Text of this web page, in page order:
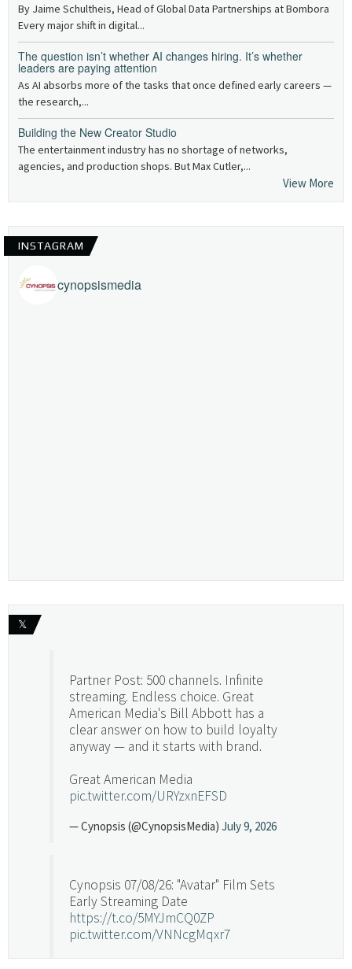
By Jaime Schultheis, Head of Global Data Partnerships at Bombora
Every major shift in digital...
The question isn’t whether AI changes hiring. It’s whether
leaders are paying attention
As AI absorbs more of the tasks that once defined early careers —
the research,...
Building the New Creator Studio
The entertainment industry has no shortage of networks,
agencies, and production shops. But Max Cutler,...
View More
INSTAGRAM
cynopsismedia
𝕏
Partner Post: 500 channels. Infinite
streaming. Endless choice. Great
American Media's Bill Abbott has a
clear answer on how to build loyalty
anyway — and it starts with brand.
Great American Media
pic.twitter.com/URYzxnEFSD
— Cynopsis (@CynopsisMedia) July 9, 2026
Cynopsis 07/08/26: "Avatar" Film Sets
Early Streaming Date
https://t.co/5MYJmCQ0ZP
pic.twitter.com/VNNcgMqxr7